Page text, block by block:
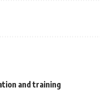
and training